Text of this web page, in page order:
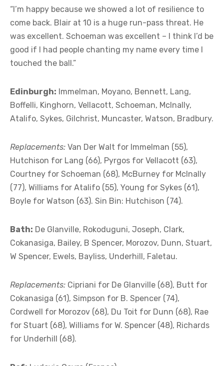
“I’m happy because we showed a lot of resilience to
come back. Blair at 10 is a huge run-pass threat. He
was excellent. Schoeman was excellent – I think I’d be
good if I had people chanting my name every time I
touched the ball.”
Edinburgh: Immelman, Moyano, Bennett, Lang,
Boffelli, Kinghorn, Vellacott, Schoeman, McInally,
Atalifo, Sykes, Gilchrist, Muncaster, Watson, Bradbury.
Replacements: Van Der Walt for Immelman (55),
Hutchison for Lang (66), Pyrgos for Vellacott (63),
Courtney for Schoeman (68), McBurney for McInally
(77), Williams for Atalifo (55), Young for Sykes (61),
Boyle for Watson (63). Sin Bin: Hutchison (74).
Bath: De Glanville, Rokoduguni, Joseph, Clark,
Cokanasiga, Bailey, B Spencer, Morozov, Dunn, Stuart,
W Spencer, Ewels, Bayliss, Underhill, Faletau.
Replacements: Cipriani for De Glanville (68), Butt for
Cokanasiga (61), Simpson for B. Spencer (74),
Cordwell for Morozov (68), Du Toit for Dunn (68), Rae
for Stuart (68), Williams for W. Spencer (48), Richards
for Underhill (68).